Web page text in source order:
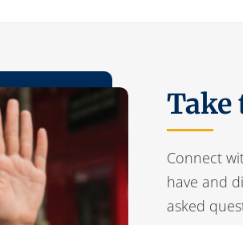
Take
Connect
have and
asked